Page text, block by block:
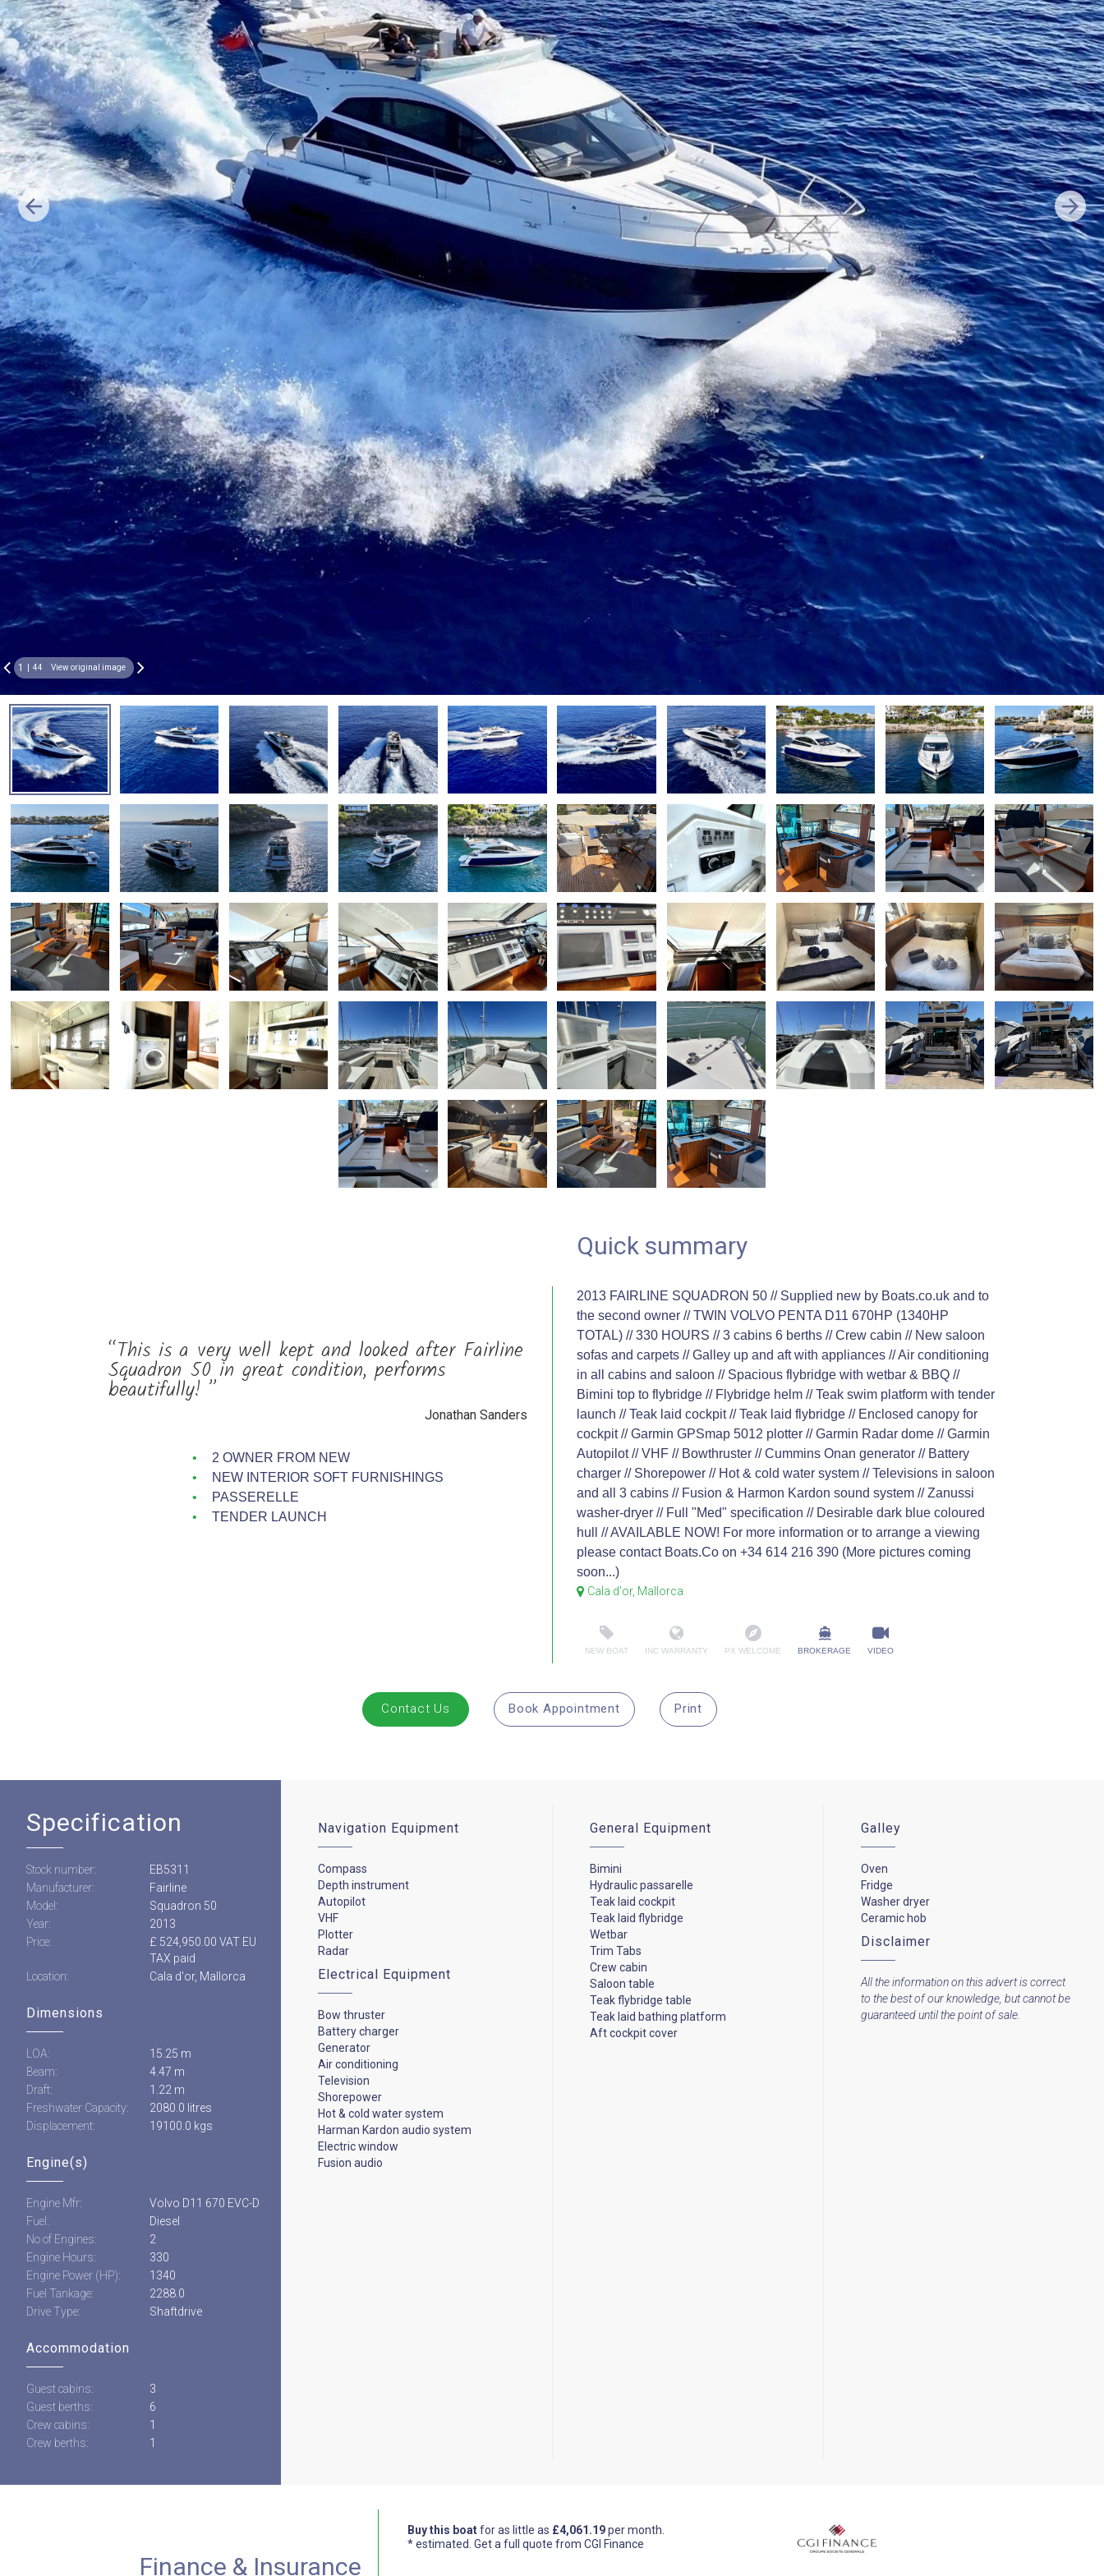
1 44 View original image
“This is a very well kept and looked after Fairline
Squadron 50 in great condition, performs
beautifully! ”
Jonathan Sanders
2 OWNER FROM NEW
NEW INTERIOR SOFT FURNISHINGS
PASSERELLE
TENDER LAUNCH
Quick summary
2013 FAIRLINE SQUADRON 50 // Supplied new by Boats.co.uk and to
the second owner // TWIN VOLVO PENTA D11 670HP (1340HP
TOTAL) // 330 HOURS // 3 cabins 6 berths // Crew cabin // New saloon
sofas and carpets // Galley up and aft with appliances // Air conditioning
in all cabins and saloon // Spacious flybridge with wetbar & BBQ //
Bimini top to flybridge // Flybridge helm // Teak swim platform with tender
launch // Teak laid cockpit // Teak laid flybridge // Enclosed canopy for
cockpit // Garmin GPSmap 5012 plotter // Garmin Radar dome // Garmin
Autopilot // VHF // Bowthruster // Cummins Onan generator // Battery
charger // Shorepower // Hot & cold water system // Televisions in saloon
and all 3 cabins // Fusion & Harmon Kardon sound system // Zanussi
washer-dryer // Full "Med" specification // Desirable dark blue coloured
hull // AVAILABLE NOW! For more information or to arrange a viewing
please contact Boats.Co on +34 614 216 390 (More pictures coming
soon...)
Cala d'or, Mallorca
NEW BOAT INC WARRANTY PX WELCOME BROKERAGE VIDEO
Contact Us Book Appointment Print
Specification
Stock number:
EB5311
Manufacturer:
Fairline
Model:
Squadron 50
Year:
2013
Price:
£ 524,950.00 VAT EU
TAX paid
Location:
Cala d'or, Mallorca
Dimensions
LOA:
15.25 m
Beam:
4.47 m
Draft:
1.22 m
Freshwater Capacity:
2080.0 litres
Displacement:
19100.0 kgs
Engine(s)
Engine Mfr:
Volvo D11 670 EVC-D
Fuel:
Diesel
No of Engines:
2
Engine Hours:
330
Engine Power (HP):
1340
Fuel Tankage:
2288.0
Drive Type:
Shaftdrive
Accommodation
Guest cabins:
3
Guest berths:
6
Crew cabins:
1
Crew berths:
1
Navigation Equipment
Compass
Depth instrument
Autopilot
VHF
Plotter
Radar
Electrical Equipment
Bow thruster
Battery charger
Generator
Air conditioning
Television
Shorepower
Hot & cold water system
Harman Kardon audio system
Electric window
Fusion audio
General Equipment
Bimini
Hydraulic passarelle
Teak laid cockpit
Teak laid flybridge
Wetbar
Trim Tabs
Crew cabin
Saloon table
Teak flybridge table
Teak laid bathing platform
Aft cockpit cover
Galley
Oven
Fridge
Washer dryer
Ceramic hob
Disclaimer
All the information on this advert is correct
to the best of our knowledge, but cannot be
guaranteed until the point of sale.
Finance & Insurance
Buy this boatfor as little as £4,061.19per month.
* estimated. Get a full quote from CGI Finance